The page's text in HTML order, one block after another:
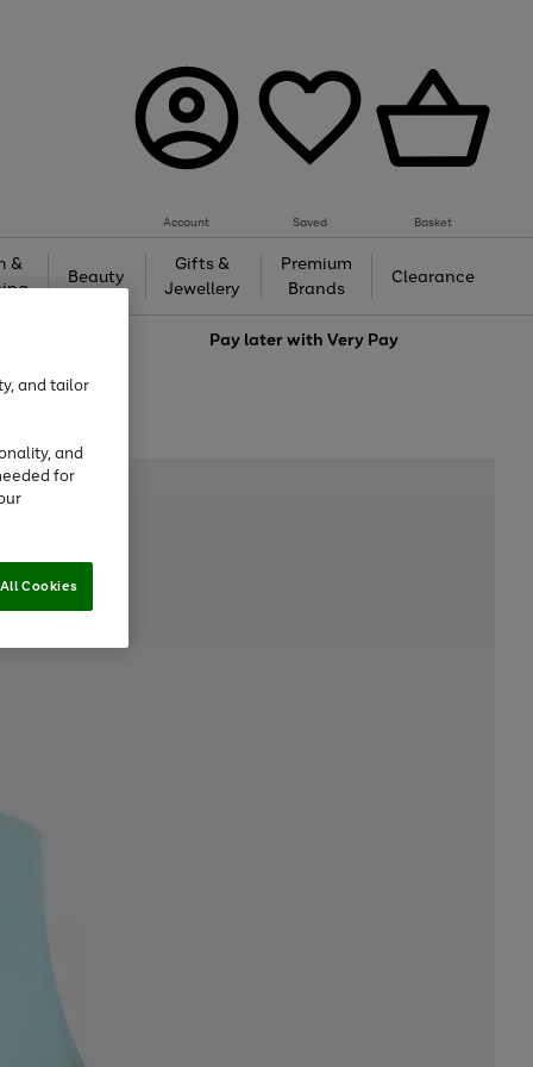
Account Saved Basket
&
Beauty
Gifts &
Jewellery
Premium
Brands
Clearance
Pay later withVery Pay
and tailor
and
for
Cookies